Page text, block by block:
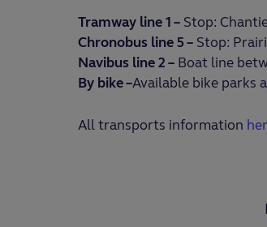
Tramway line 1 – Stop:
Chronobus line 5 – Stop:
Navibus line 2 – Boat line
By bike –Available bike parks
All transports information